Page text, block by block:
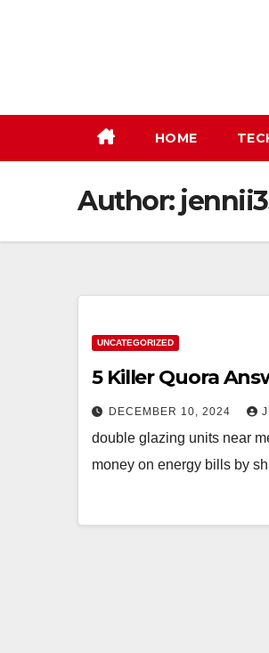
HOME
Author:
UNCATEGORIZED
5 Killer Quora
DECEMBER 10, 2024
double glazing units near
money on energy bills by